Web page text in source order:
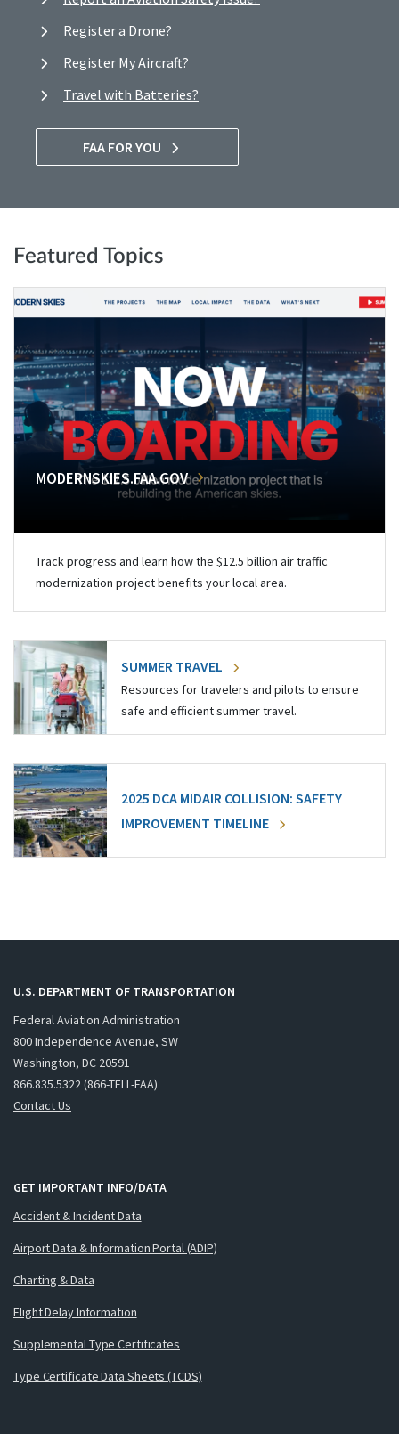
Register a Drone?
Register My Aircraft?
Travel with Batteries?
FAA FOR YOU
Featured Topics
MODERNSKIES.FAA.GOV
Track progress and learn how the $12.5 billion air traffic
modernization project benefits your local area.
SUMMER TRAVEL
Resources for travelers and pilots to ensure
safe and efficient summer travel.
2025 DCA MIDAIR COLLISION: SAFETY
IMPROVEMENT TIMELINE
U.S. DEPARTMENT OF TRANSPORTATION
Federal Aviation Administration
800 Independence Avenue, SW
Washington, DC 20591
866.835.5322 (866-TELL-FAA)
Contact Us
GET IMPORTANT INFO/DATA
Accident & Incident Data
Airport Data & Information Portal (ADIP)
Charting & Data
Flight Delay Information
Supplemental Type Certificates
Type Certificate Data Sheets (TCDS)